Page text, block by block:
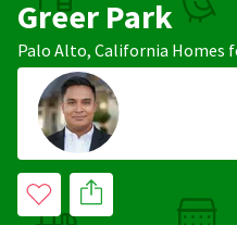
Greer Park
Palo Alto, California Homes